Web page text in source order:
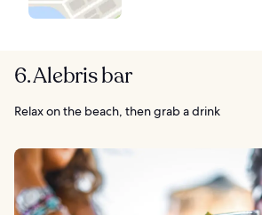
6. Alebris bar
Relax on the beach, then grab a drink